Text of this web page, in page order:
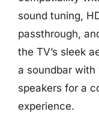
sound tuning,
passthrough,
the TV’s sleek
a soundbar
speakers for a
experience.